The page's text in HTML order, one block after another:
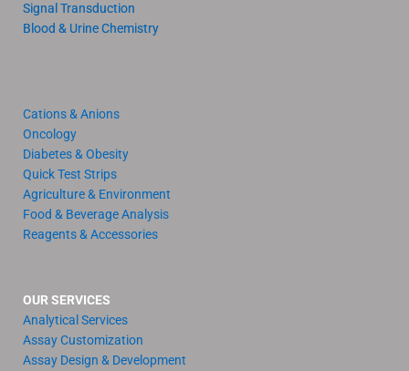
Signal Transduction
Blood & Urine Chemistry
Cations & Anions
Oncology
Diabetes & Obesity
Quick Test Strips
Agriculture & Environment
Food & Beverage Analysis
Reagents & Accessories
OUR SERVICES
Analytical Services
Assay Customization
Assay Design & Development